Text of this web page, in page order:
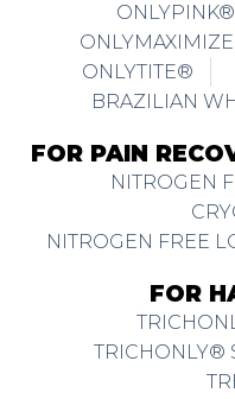
ONLYPINK®
ONLYTITE®
BRAZILIAN
FOR PAIN
NITROGEN
NITROGEN FREE
FOR
TRICHONLY®